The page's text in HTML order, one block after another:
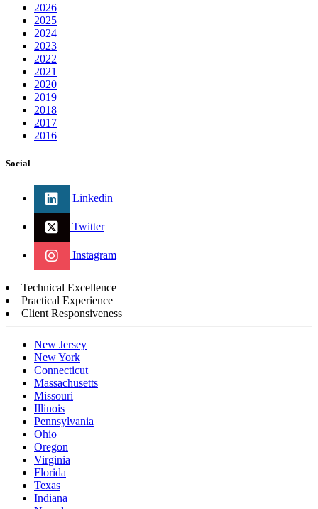
2026
2025
2024
2023
2022
2021
2020
2019
2018
2017
2016
Social
Linkedin
Twitter
Instagram
Technical Excellence
Practical Experience
Client Responsiveness
New Jersey
New York
Connecticut
Massachusetts
Missouri
Illinois
Pennsylvania
Ohio
Oregon
Virginia
Florida
Texas
Indiana